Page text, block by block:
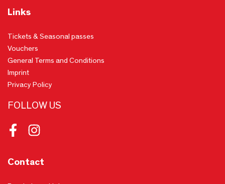
Links
Tickets & Seasonal passes
Vouchers
General Terms and Conditions
Imprint
Privacy Policy
FOLLOW US
FacebookInstagram
Contact